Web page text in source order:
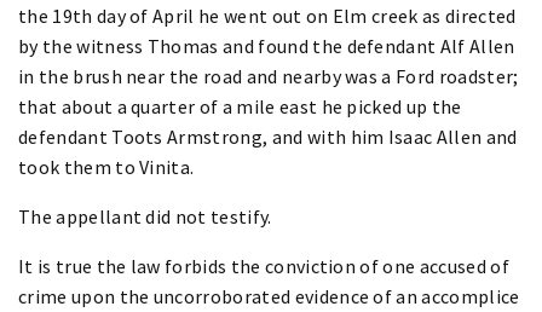
the 19th day of April he went out on Elm creek as directed
by the witness Thomas and found the defendant Alf Allen
in the brush near the road and nearby was a Ford roadster;
that about a quarter of a mile east he picked up the
defendant Toots Armstrong, and with him Isaac Allen and
took them to Vinita.
The appellant did not testify.
It is true the law forbids the conviction of one accused of
crime upon the uncorroborated evidence of an accomplice